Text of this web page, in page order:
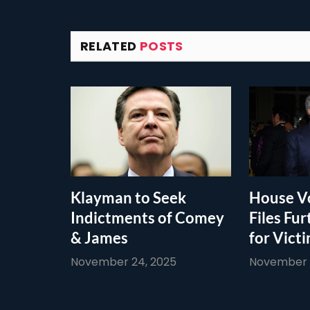
RELATED POSTS
Klayman to Seek
Indictments of Comey
& James
November 24, 2025
House
Files
for
November